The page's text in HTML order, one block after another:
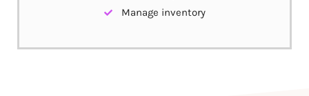
Manage inventory